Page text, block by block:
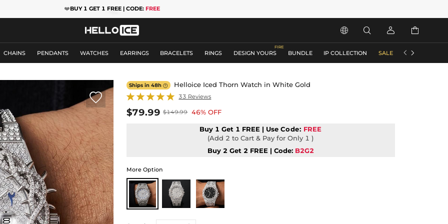
❤️BUY 1 GET 1 FREE | CODE: FREE
   
CHAINS PENDANTS WATCHES EARRINGS BRACELETS RINGS DESIGN YOURS BUNDLE IP COLLECTION SALE ACCESSORIES
 

Ships in 48h Helloice Iced Thorn Watch in White Gold
33 Reviews
$79.99 $149.99 46% OFF
Buy 1 Get 1 FREE | UseCode: FREE
(Add 2 to Cart & Pay for Only 1 )
Buy 2 Get 2 FREE | Code: B2G2
More Option